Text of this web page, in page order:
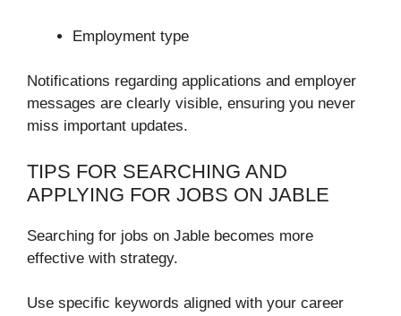
Employment type
Notifications regarding applications and employer
messages are clearly visible, ensuring you never
miss important updates.
TIPS FOR SEARCHING AND
APPLYING FOR JOBS ON JABLE
Searching for jobs on Jable becomes more
effective with strategy.
Use specific keywords aligned with your career